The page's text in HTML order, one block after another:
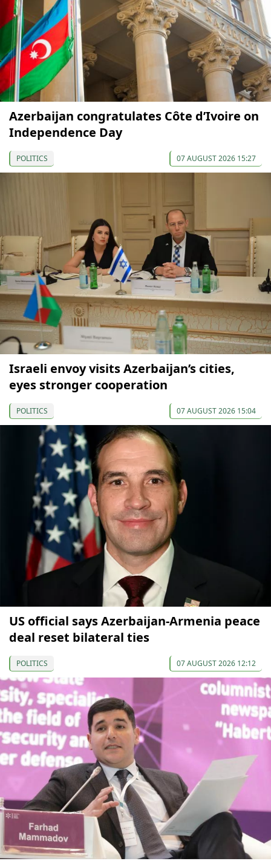
Azerbaijan congratulates Côte d’Ivoire on
Independence Day
POLITICS 07 AUGUST 2026 15:27
Israeli envoy visits Azerbaijan’s cities,
eyes stronger cooperation
POLITICS 07 AUGUST 2026 15:04
US official says Azerbaijan-Armenia peace
deal reset bilateral ties
POLITICS 07 AUGUST 2026 12:12